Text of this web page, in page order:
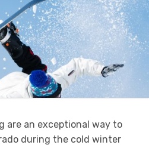
are an exceptional way to
during the cold winter